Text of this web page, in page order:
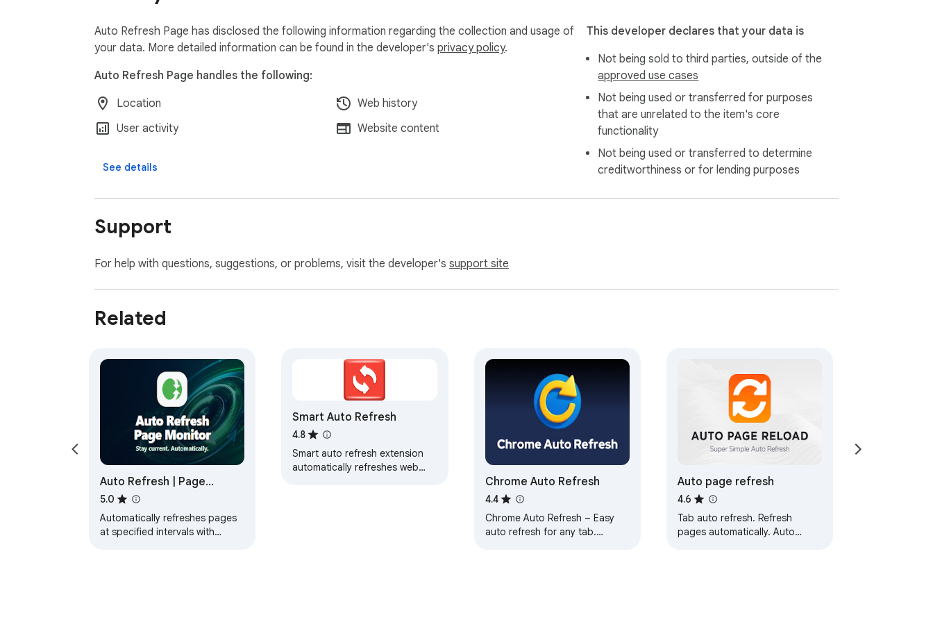
We do not collect, store, or share any personal data from our users. Auto Refresh Page operates entirely locally on your device, ensuring your privacy
and data security. All our practices are in full compliance with webstore policies, offering you a safe and reliable browsing experience.
Auto Refresh Page has disclosed the following information regarding the collection and usage of
your data. More detailed information can be found in the developer's privacy policy.
Auto Refresh Page handles the following:
Location
Web history
User activity
Website content
See details
This developer declares that your data is
Not being sold to third parties, outside of the
approved use cases
Not being used or transferred for purposes
that are unrelated to the item's core
functionality
Not being used or transferred to determine
creditworthiness or for lending purposes
Support
For help with questions, suggestions, or problems, visit the developer's support site
Related
Auto Refresh | Page
Monitor
5.0
Automatically refreshes pages
at specified intervals with
Smart Auto Refresh
4.8
Smart auto refresh extension
automatically refreshes web
Chrome Auto Refresh
4.4
Chrome Auto Refresh – Easy
auto refresh for any tab.
Auto page refresh
4.6
Tab auto refresh. Refresh
pages automatically. Auto